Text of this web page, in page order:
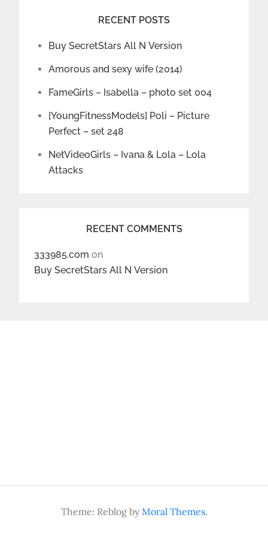
RECENT POSTS
Buy SecretStars All N Version
Amorous and sexy wife (2014)
FameGirls – Isabella – photo set 004
[YoungFitnessModels] Poli – Picture
Perfect – set 248
NetVideoGirls – Ivana & Lola – Lola
Attacks
RECENT COMMENTS
333985.com on
Buy SecretStars All N Version
Theme: Reblog by Moral Themes.